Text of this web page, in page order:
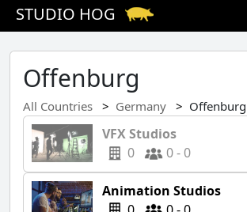
STUDIO HOG
Offenburg
All Countries Germany Offenburg
VFX Studios
0
0 - 0
Animation Studios